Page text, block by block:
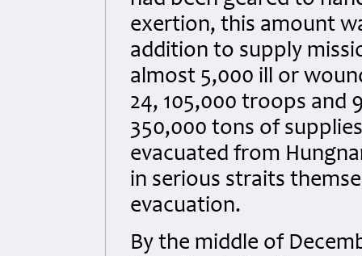
exertion, this amount
addition to supply
almost 5,000 ill or
24, 105,000 troops and
350,000 tons of
evacuated from
in serious straits
evacuation.
By the middle of